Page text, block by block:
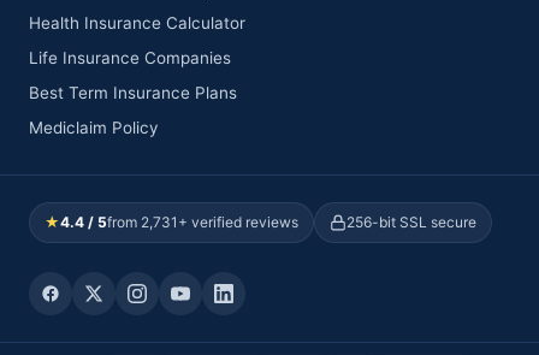
Health Insurance Calculator
Life Insurance Companies
Best Term Insurance Plans
Mediclaim Policy
★4.4 / 5from 2,731+ verified reviews 256-bit SSL secure